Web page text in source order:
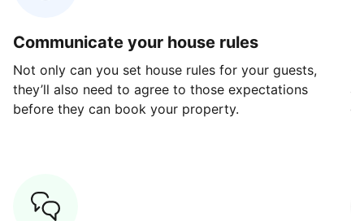
Communicate your house rules
Not only can you set house rules for your guests,
they’ll also need to agree to those expectations
before they can book your property.